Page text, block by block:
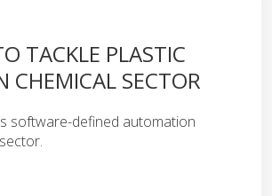
TACKLE PLASTIC
CHEMICAL SECTOR
software-defined automation